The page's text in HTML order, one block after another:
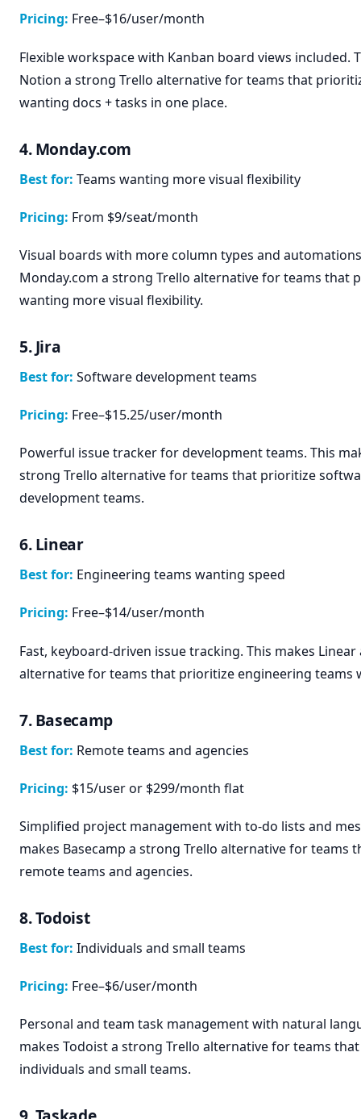
Pricing: Free–$16/user/month
Flexible workspace with Kanban board views included.
Notion a strong Trello alternative for teams that
wanting docs + tasks in one place.
4. Monday.com
Best for: Teams wanting more visual flexibility
Pricing: From $9/seat/month
Visual boards with more column types and
Monday.com a strong Trello alternative for teams that
wanting more visual flexibility.
5. Jira
Best for: Software development teams
Pricing: Free–$15.25/user/month
Powerful issue tracker for development teams. This
strong Trello alternative for teams that prioritize
development teams.
6. Linear
Best for: Engineering teams wanting speed
Pricing: Free–$14/user/month
Fast, keyboard-driven issue tracking. This makes
alternative for teams that prioritize engineering teams
7. Basecamp
Best for: Remote teams and agencies
Pricing: $15/user or $299/month flat
Simplified project management with to-do lists and
makes Basecamp a strong Trello alternative for teams
remote teams and agencies.
8. Todoist
Best for: Individuals and small teams
Pricing: Free–$6/user/month
Personal and team task management with natural
makes Todoist a strong Trello alternative for teams
individuals and small teams.